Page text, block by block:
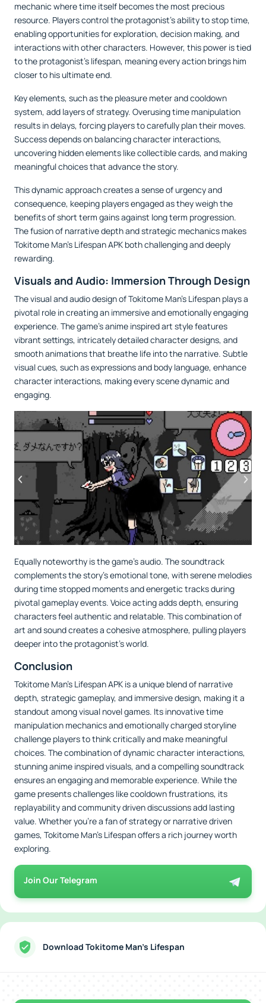
mechanic where time itself becomes the most precious
resource. Players control the protagonist’s ability to stop time,
enabling opportunities for exploration, decision making, and
interactions with other characters. However, this power is tied
to the protagonist’s lifespan, meaning every action brings him
closer to his ultimate end.
Key elements, such as the pleasure meter and cooldown
system, add layers of strategy. Overusing time manipulation
results in delays, forcing players to carefully plan their moves.
Success depends on balancing character interactions,
uncovering hidden elements like collectible cards, and making
meaningful choices that advance the story.
This dynamic approach creates a sense of urgency and
consequence, keeping players engaged as they weigh the
benefits of short term gains against long term progression.
The fusion of narrative depth and strategic mechanics makes
Tokitome Man’s Lifespan APK both challenging and deeply
rewarding.
Visuals and Audio: Immersion Through Design
The visual and audio design of Tokitome Man's Lifespan plays a
pivotal role in creating an immersive and emotionally engaging
experience. The game’s anime inspired art style features
vibrant settings, intricately detailed character designs, and
smooth animations that breathe life into the narrative. Subtle
visual cues, such as expressions and body language, enhance
character interactions, making every scene dynamic and
engaging.
Equally noteworthy is the game’s audio. The soundtrack
complements the story's emotional tone, with serene melodies
during time stopped moments and energetic tracks during
pivotal gameplay events. Voice acting adds depth, ensuring
characters feel authentic and relatable. This combination of
art and sound creates a cohesive atmosphere, pulling players
deeper into the protagonist’s world.
Conclusion
Tokitome Man's Lifespan APK is a unique blend of narrative
depth, strategic gameplay, and immersive design, making it a
standout among visual novel games. Its innovative time
manipulation mechanics and emotionally charged storyline
challenge players to think critically and make meaningful
choices. The combination of dynamic character interactions,
stunning anime inspired visuals, and a compelling soundtrack
ensures an engaging and memorable experience. While the
game presents challenges like cooldown frustrations, its
replayability and community driven discussions add lasting
value. Whether you're a fan of strategy or narrative driven
games, Tokitome Man's Lifespan offers a rich journey worth
exploring.
Join Our Telegram
Download Tokitome Man's Lifespan